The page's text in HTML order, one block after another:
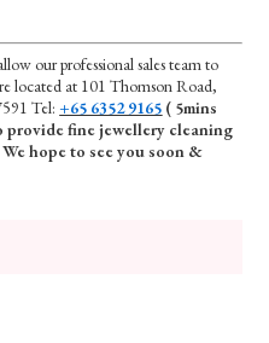
our professional sales team to
located at 101 Thomson Road,
Tel: +65 6352 9165 ( 5mins
provide fine jewellery cleaning
hope to see you soon &